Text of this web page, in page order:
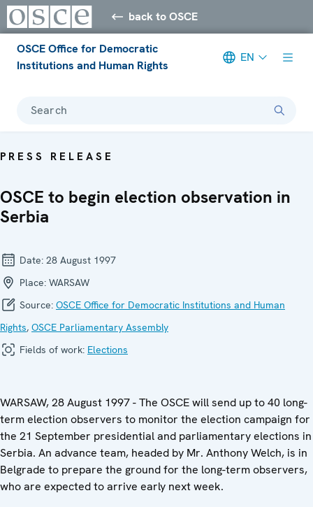
back to OSCE
OSCE Office for Democratic
Institutions and Human Rights
EN
Search
PRESS RELEASE
OSCE to begin election observation in
Serbia
Date: 28 August 1997
Place: WARSAW
Source: OSCE Office for Democratic Institutions and Human
Rights, OSCE Parliamentary Assembly
Fields of work: Elections
WARSAW, 28 August 1997 - The OSCE will send up to 40 long-
term election observers to monitor the election campaign for
the 21 September presidential and parliamentary elections in
Serbia. An advance team, headed by Mr. Anthony Welch, is in
Belgrade to prepare the ground for the long-term observers,
who are expected to arrive early next week.